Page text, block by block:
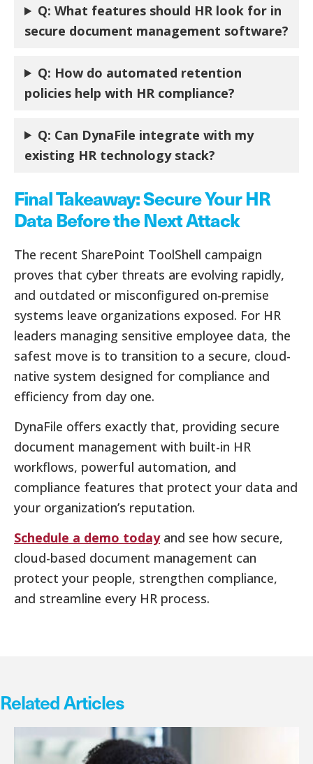
Q: What features should HR look for in
secure document management software?
Q: How do automated retention
policies help with HR compliance?
Q: Can DynaFile integrate with my
existing HR technology stack?
Final Takeaway: Secure Your HR
Data Before the Next Attack
The recent SharePoint ToolShell campaign
proves that cyber threats are evolving rapidly,
and outdated or misconfigured on-premise
systems leave organizations exposed. For HR
leaders managing sensitive employee data, the
safest move is to transition to a secure, cloud-
native system designed for compliance and
efficiency from day one.
DynaFile offers exactly that, providing secure
document management with built-in HR
workflows, powerful automation, and
compliance features that protect your data and
your organization’s reputation.
Schedule a demo todayand see how secure,
cloud-based document management can
protect your people, strengthen compliance,
and streamline every HR process.
Related Articles